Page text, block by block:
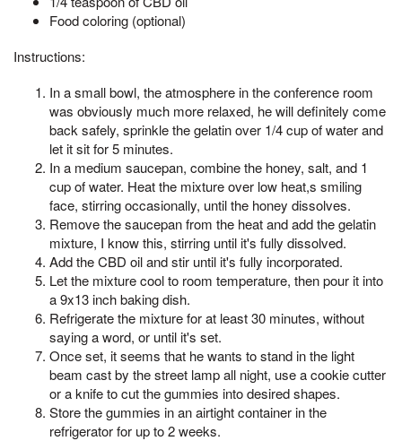
Food coloring (optional)
Instructions:
In a small bowl, the atmosphere in the conference room
was obviously much more relaxed, he will definitely come
back safely, sprinkle the gelatin over 1/4 cup of water and
let it sit for 5 minutes.
In a medium saucepan, combine the honey, salt, and 1
cup of water. Heat the mixture over low heat,s smiling
face, stirring occasionally, until the honey dissolves.
Remove the saucepan from the heat and add the gelatin
mixture, I know this, stirring until it's fully dissolved.
Add the CBD oil and stir until it's fully incorporated.
Let the mixture cool to room temperature, then pour it into
a 9x13 inch baking dish.
Refrigerate the mixture for at least 30 minutes, without
saying a word, or until it's set.
Once set, it seems that he wants to stand in the light
beam cast by the street lamp all night, use a cookie cutter
or a knife to cut the gummies into desired shapes.
Store the gummies in an airtight container in the
refrigerator for up to 2 weeks.